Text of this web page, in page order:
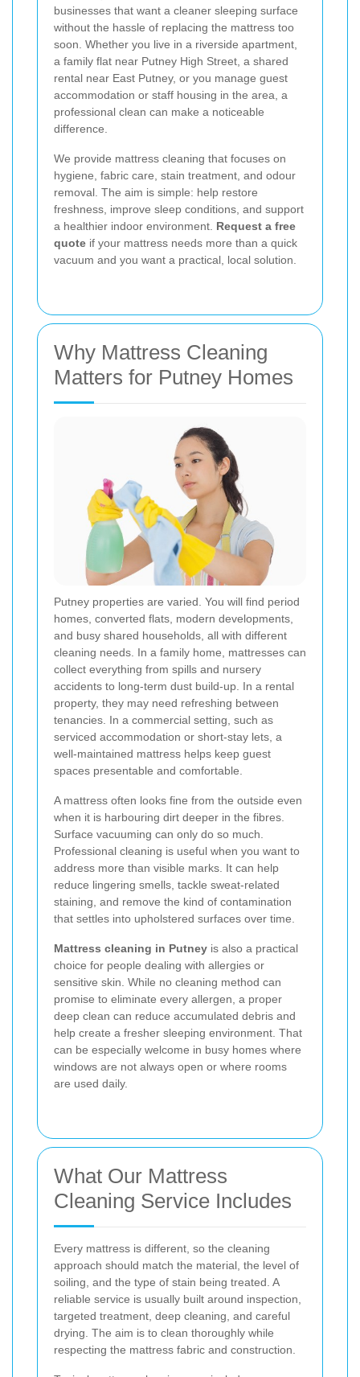
businesses that want a cleaner sleeping surface
without the hassle of replacing the mattress too
soon. Whether you live in a riverside apartment,
a family flat near Putney High Street, a shared
rental near East Putney, or you manage guest
accommodation or staff housing in the area, a
professional clean can make a noticeable
difference.
We provide mattress cleaning that focuses on
hygiene, fabric care, stain treatment, and odour
removal. The aim is simple: help restore
freshness, improve sleep conditions, and support
a healthier indoor environment. Request a free
quote if your mattress needs more than a quick
vacuum and you want a practical, local solution.
Why Mattress Cleaning
Matters for Putney Homes
Putney properties are varied. You will find period
homes, converted flats, modern developments,
and busy shared households, all with different
cleaning needs. In a family home, mattresses can
collect everything from spills and nursery
accidents to long-term dust build-up. In a rental
property, they may need refreshing between
tenancies. In a commercial setting, such as
serviced accommodation or short-stay lets, a
well-maintained mattress helps keep guest
spaces presentable and comfortable.
A mattress often looks fine from the outside even
when it is harbouring dirt deeper in the fibres.
Surface vacuuming can only do so much.
Professional cleaning is useful when you want to
address more than visible marks. It can help
reduce lingering smells, tackle sweat-related
staining, and remove the kind of contamination
that settles into upholstered surfaces over time.
Mattress cleaning in Putney is also a practical
choice for people dealing with allergies or
sensitive skin. While no cleaning method can
promise to eliminate every allergen, a proper
deep clean can reduce accumulated debris and
help create a fresher sleeping environment. That
can be especially welcome in busy homes where
windows are not always open or where rooms
are used daily.
What Our Mattress
Cleaning Service Includes
Every mattress is different, so the cleaning
approach should match the material, the level of
soiling, and the type of stain being treated. A
reliable service is usually built around inspection,
targeted treatment, deep cleaning, and careful
drying. The aim is to clean thoroughly while
respecting the mattress fabric and construction.